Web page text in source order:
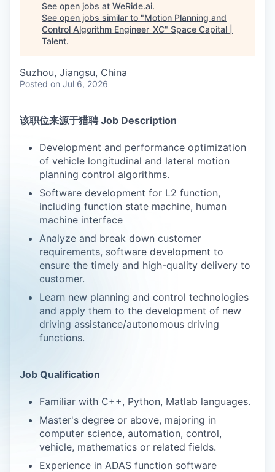
See open jobs at WeRide.ai.
See open jobs similar to "Motion Planning and
Control Algorithm Engineer_XC" Space Capital |
Talent.
Suzhou, Jiangsu, China
Posted on Jul 6, 2026
该职位来源于猎聘 Job Description
Development and performance optimization
of vehicle longitudinal and lateral motion
planning control algorithms.
Software development for L2 function,
including function state machine, human
machine interface
Analyze and break down customer
requirements, software development to
ensure the timely and high-quality delivery to
customer.
Learn new planning and control technologies
and apply them to the development of new
driving assistance/autonomous driving
functions.
Job Qualification
Familiar with C++, Python, Matlab languages.
Master's degree or above, majoring in
computer science, automation, control,
vehicle, mathematics or related fields.
Experience in ADAS function software